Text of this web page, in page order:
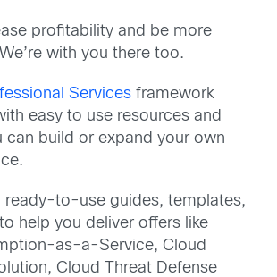
profitability and be more
with you there too.
Services framework
easy to use resources and
can build or expand your own
ready-to-use guides, templates,
help you deliver offers like
as-a-Service, Cloud
Cloud Threat Defense